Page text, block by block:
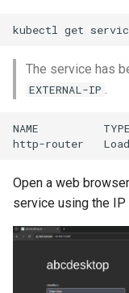
The service has
EXTERNAL-IP .
NAME
Open a web
service using the IP